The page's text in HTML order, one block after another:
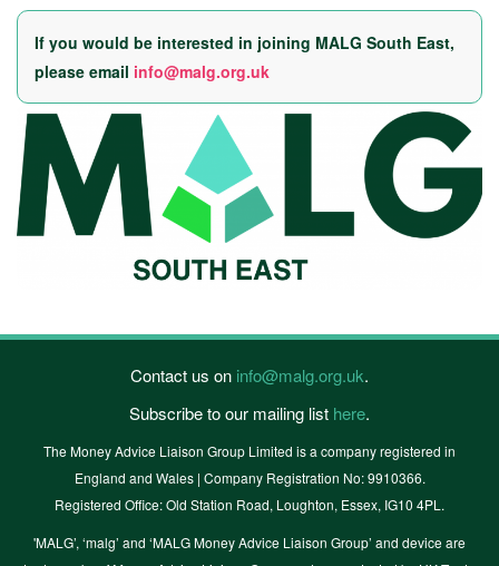
If you would be interested in joining MALG South East,
please email info@malg.org.uk
Contact us on info@malg.org.uk.
Subscribe to our mailing list here.
The Money Advice Liaison Group Limited is a company registered in
England and Wales | Company Registration No: 9910366.
Registered Office: Old Station Road, Loughton, Essex, IG10 4PL.
'MALG’, ‘malg’ and ‘MALG Money Advice Liaison Group’ and device are